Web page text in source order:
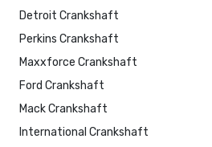
Detroit Crankshaft
Perkins Crankshaft
Maxxforce Crankshaft
Ford Crankshaft
Mack Crankshaft
International Crankshaft